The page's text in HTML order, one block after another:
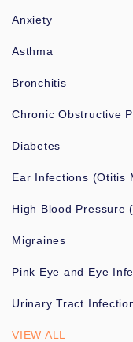
Anxiety
Asthma
Bronchitis
Chronic Obstructive
Diabetes
Ear Infections (Otitis
High Blood Pressure
Migraines
Pink Eye and Eye
Urinary Tract
VIEW ALL